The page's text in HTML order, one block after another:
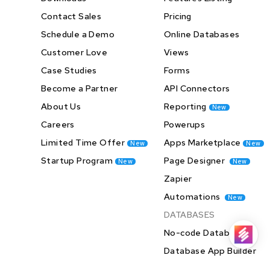
Contact Sales
Schedule a Demo
Customer Love
Case Studies
Become a Partner
About Us
Careers
Limited Time Offer
New
Startup Program New
Pricing
Online Databases
Views
Forms
API Connectors
Reporting
New
Powerups
Apps Marketplace
New
Page Designer New
Zapier
Automations
New
DATABASES
No-code Databases
Database App Builder